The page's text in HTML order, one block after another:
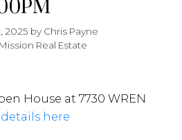
2025 by Chris Payne
Real Estate
House at 7730 WREN
details here